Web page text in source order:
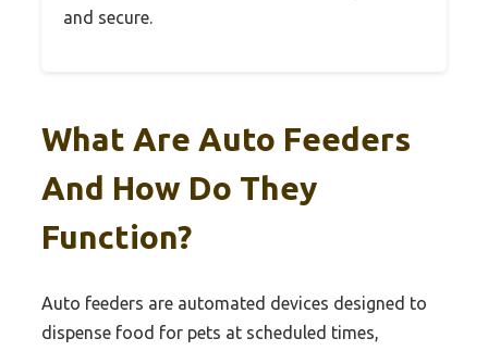
and secure.
What Are Auto Feeders
And How Do They
Function?
Auto feeders are automated devices designed to
dispense food for pets at scheduled times,